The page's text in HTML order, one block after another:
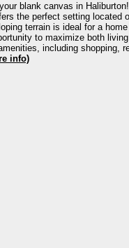
blank canvas in
the perfect setting located
terrain is ideal for a
to maximize both
including shopping,
info)